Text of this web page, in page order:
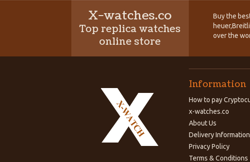
X-watches.co
Top replica watches
online store
Buy the
over the
Information
How to pay
x-watches.co
About Us
Delivery Information
Privacy Policy
Terms & Conditions